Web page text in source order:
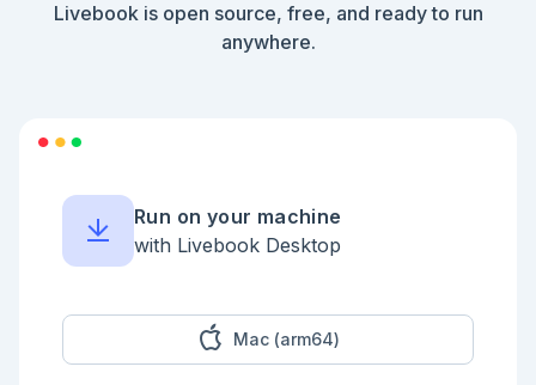
Livebook is open source, free, and ready to run
anywhere.
Run on your machine
with Livebook Desktop
Mac (arm64)